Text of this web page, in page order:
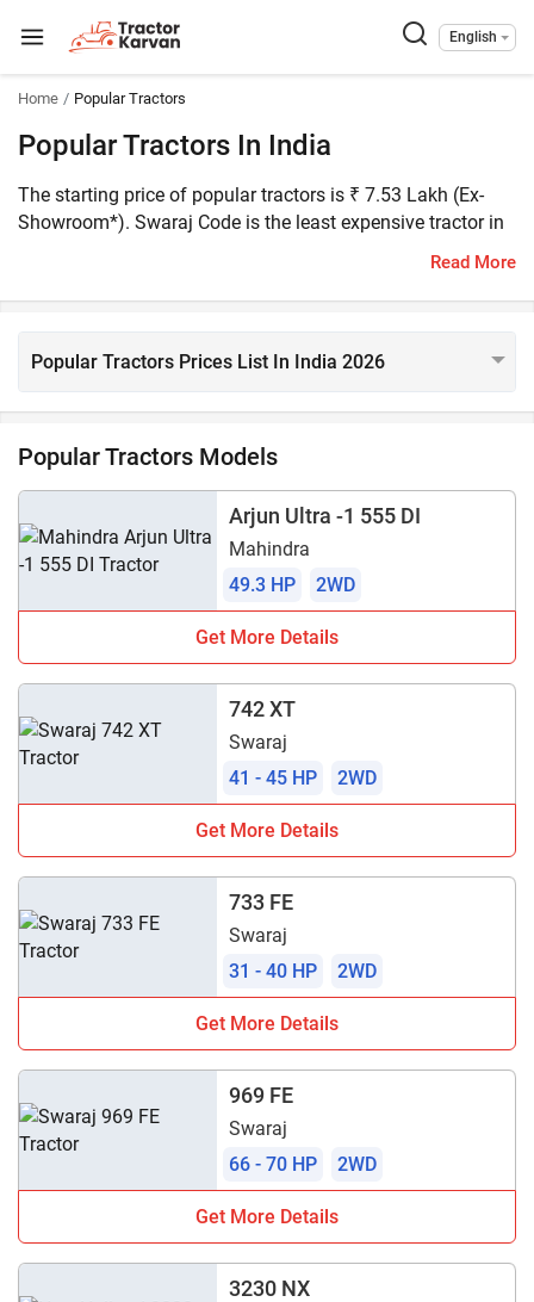
English
Home Popular Tractors
Popular Tractors In India
The starting price of popular tractors is ₹ 7.53 Lakh (Ex-
Showroom*). Swaraj Code is the least expensive tractor in
the list of popular tractors, and the most expensive one is
popular tractors listed on Tractorkarvan, which includes
best tractor in India like Swaraj 855 FE, Farmtrac 60
Powermaxx, and Mahindra 575 DI XP Plus.
Read More
Popular Tractors Prices List In India 2026
Popular Tractors Models
Arjun Ultra -1 555 DI
Mahindra
49.3 HP
2WD
Get More Details
742 XT
Swaraj
41 - 45 HP
2WD
Get More Details
733 FE
Swaraj
31 - 40 HP
2WD
Get More Details
969 FE
Swaraj
66 - 70 HP
2WD
Get More Details
3230 NX